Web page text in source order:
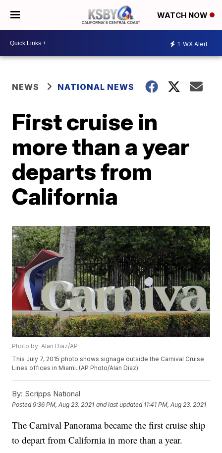
WATCH NOW
1 WX Alert
NEWS NATIONAL NEWS
First cruise in
more than a year
departs from
California
Photo by: Alan Diaz/AP
This July 7, 2015 photo shows signage outside the Carnival Cruise
Lines offices in Miami. (AP Photo/Alan Diaz)
By: Scripps National
Posted9:36 PM, Aug 23, 2021 and last updated 11:41 PM, Aug 23, 2021
The Carnival Panorama became the first cruise ship
to depart from California in more than a year.